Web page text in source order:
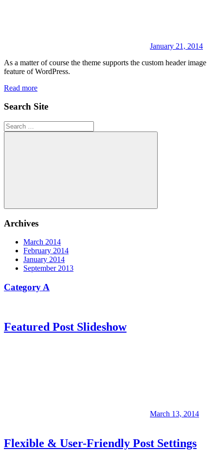
January 21, 2014
As a matter of course the theme supports the custom header image
feature of WordPress.
Read more
Search Site
Search
for:
Search
Archives
March 2014
February 2014
January 2014
September 2013
Category A
Featured Post Slideshow
March 13, 2014
Flexible & User-Friendly Post Settings